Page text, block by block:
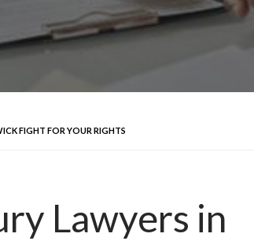
FIGHT FOR YOUR RIGHTS
Lawyers in